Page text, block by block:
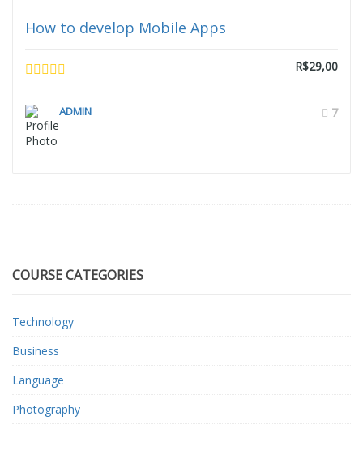
How to develop Mobile Apps
R$29,00
ADMIN 7
COURSE CATEGORIES
Technology
Business
Language
Photography